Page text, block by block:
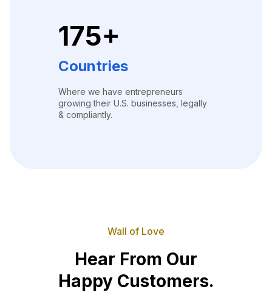
175+
Countries
Where we have entrepreneurs
growing their U.S. businesses, legally
& compliantly.
Wall of Love
Hear From Our
Happy Customers.